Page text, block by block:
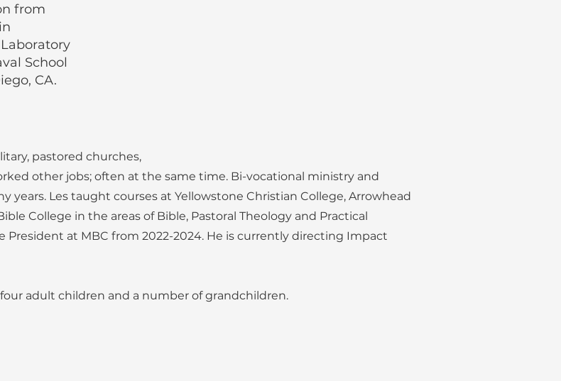
from
School
CA.
pastored churches,
other jobs; often at the same time. Bi-vocational ministry and
years. Les taught courses at Yellowstone Christian College, Arrowhead
College in the areas of Bible, Pastoral Theology and Practical
President at MBC from 2022-2024. He is currently directing Impact
four adult children and a number of grandchildren.